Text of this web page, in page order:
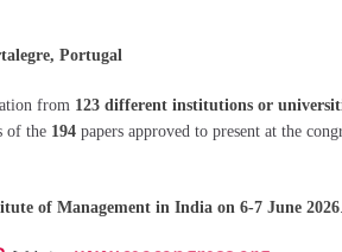
Portugal
from 123 different institutions or
of the 194 papers approved to present at the
of Management in India on 6-7 June 2026.